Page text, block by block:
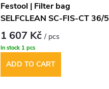
Festool | Filter bag
SELFCLEAN SC-FIS-CT 36/5
1 607 Kč/ pcs
In stock 1 pcs
ADD TO CART